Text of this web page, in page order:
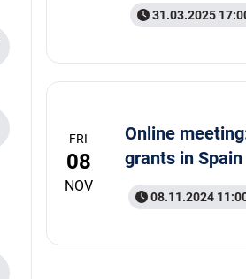
31.03.2025
FRI
08
NOV
Online
grants in Spain
08.11.2024